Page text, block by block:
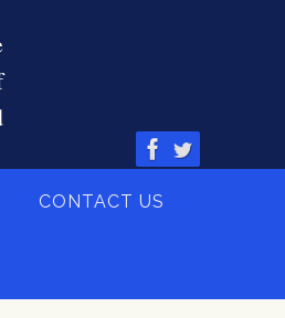
CONTACT US